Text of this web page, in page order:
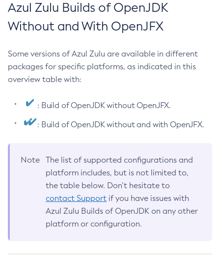
Azul Zulu Builds of OpenJDK
Without and With OpenJFX
Some versions of Azul Zulu are available in different
packages for specific platforms, as indicated in this
overview table with:
: Build of OpenJDK without OpenJFX.
: Build of OpenJDK without and with OpenJFX.
Note
The list of supported configurations and
platform includes, but is not limited to,
the table below. Don’t hesitate to
contact Support if you have issues with
Azul Zulu Builds of OpenJDK on any other
platform or configuration.